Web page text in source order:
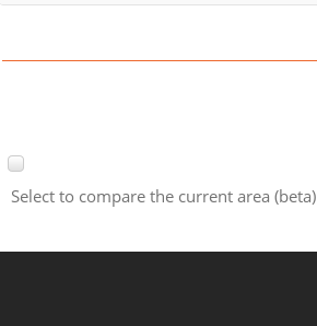
Select to compare the current area (beta)